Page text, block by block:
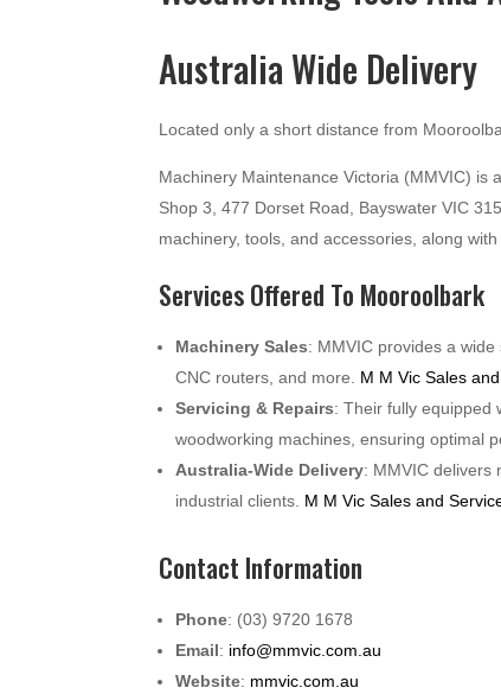
Australia Wide Delivery
Located only a short distance from
Machinery Maintenance Victoria (MMVIC) is
Shop 3, 477 Dorset Road, Bayswater VIC
machinery, tools, and accessories, along
Services Offered To Mooroolbark
Machinery Sales: MMVIC provides a
CNC routers, and more. M M Vic Sales
Servicing & Repairs: Their fully equipped
woodworking machines, ensuring optimal
Australia-Wide Delivery: MMVIC delivers
industrial clients. M M Vic Sales and
Contact Information
Phone: (03) 9720 1678
Email: info@mmvic.com.au
Website: mmvic.com.au